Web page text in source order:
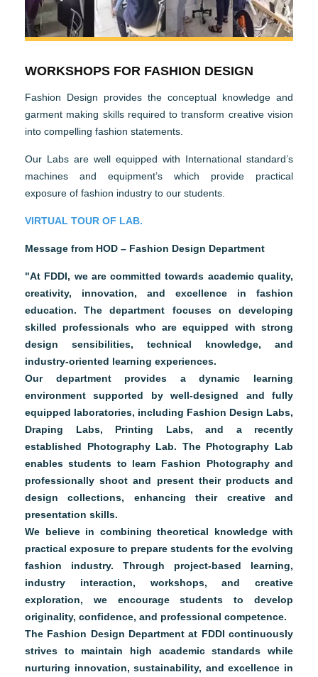
WORKSHOPS FOR FASHION DESIGN
Fashion Design provides the conceptual knowledge and
garment making skills required to transform creative vision
into compelling fashion statements.
Our Labs are well equipped with International standard’s
machines and equipment’s which provide practical
exposure of fashion industry to our students.
VIRTUAL TOUR OF LAB.
Message from HOD – Fashion Design Department
"At FDDI, we are committed towards academic quality,
creativity, innovation, and excellence in fashion
education. The department focuses on developing
skilled professionals who are equipped with strong
design sensibilities, technical knowledge, and
industry-oriented learning experiences.
Our department provides a dynamic learning
environment supported by well-designed and fully
equipped laboratories, including Fashion Design Labs,
Draping Labs, Printing Labs, and a recently
established Photography Lab. The Photography Lab
enables students to learn Fashion Photography and
professionally shoot and present their products and
design collections, enhancing their creative and
presentation skills.
We believe in combining theoretical knowledge with
practical exposure to prepare students for the evolving
fashion industry. Through project-based learning,
industry interaction, workshops, and creative
exploration, we encourage students to develop
originality, confidence, and professional competence.
The Fashion Design Department at FDDI continuously
strives to maintain high academic standards while
nurturing innovation, sustainability, and excellence in